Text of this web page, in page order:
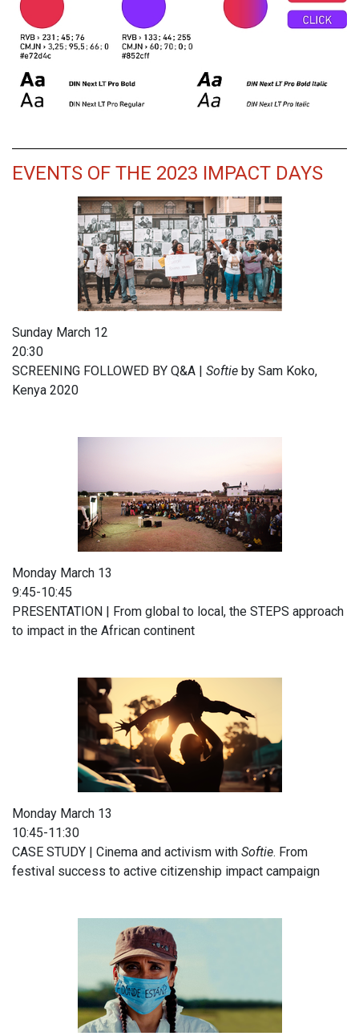
EVENTS OF THE 2023 IMPACT DAYS
Sunday March 12
20:30
SCREENING FOLLOWED BY Q&A | Softie by Sam Koko,
Kenya 2020
Monday March 13
9:45-10:45
PRESENTATION | From global to local, the STEPS approach
to impact in the African continent
Monday March 13
10:45-11:30
CASE STUDY | Cinema and activism with Softie. From
festival success to active citizenship impact campaign